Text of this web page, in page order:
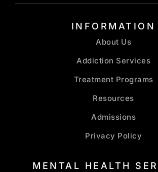
INFORMATION
About Us
Addiction Services
Treatment Programs
Resources
Admissions
Privacy Policy
MENTAL HEALTH